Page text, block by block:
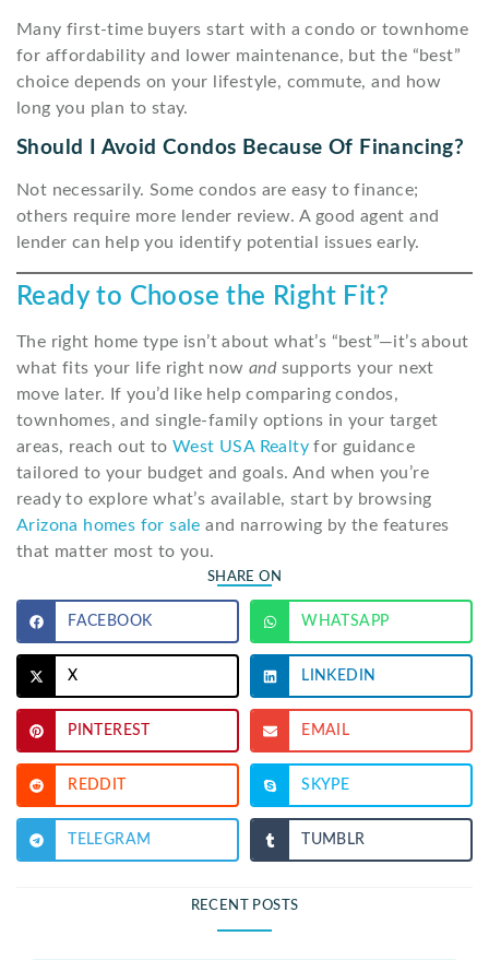
Many first-time buyers start with a condo or townhome
for affordability and lower maintenance, but the “best”
choice depends on your lifestyle, commute, and how
long you plan to stay.
Should I Avoid Condos Because Of Financing?
Not necessarily. Some condos are easy to finance;
others require more lender review. A good agent and
lender can help you identify potential issues early.
Ready to Choose the Right Fit?
The right home type isn’t about what’s “best”—it’s about
what fits your life right now andsupports your next
move later. If you’d like help comparing condos,
townhomes, and single-family options in your target
areas, reach out to West USA Realty for guidance
tailored to your budget and goals. And when you’re
ready to explore what’s available, start by browsing
Arizona homes for sale and narrowing by the features
that matter most to you.
SHARE ON
FACEBOOK WHATSAPP
X LINKEDIN
PINTEREST EMAIL
REDDIT SKYPE
TELEGRAM TUMBLR
RECENT POSTS